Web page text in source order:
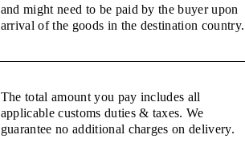
and might need to be paid by the buyer upon
arrival of the goods in the destination country.
The total amount you pay includes all
applicable customs duties & taxes. We
guarantee no additional charges on delivery.